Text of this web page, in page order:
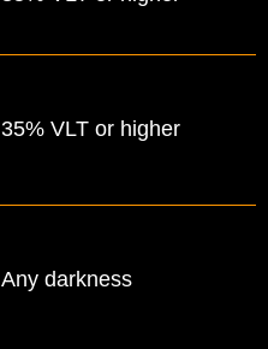
35% VLT or higher
Any darkness